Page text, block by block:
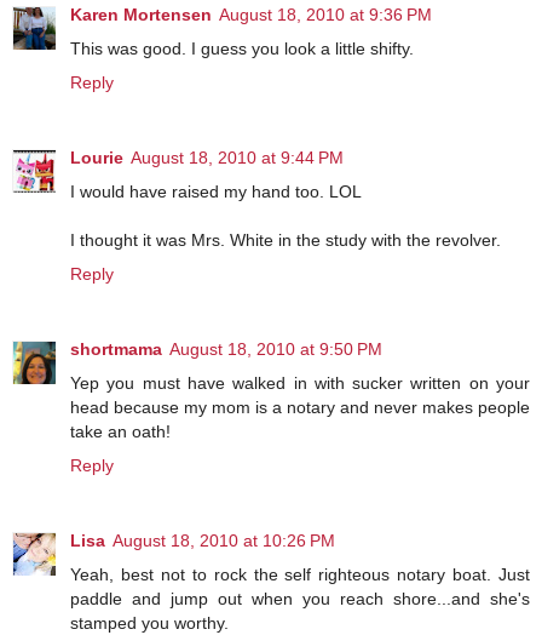
Karen Mortensen August 18, 2010 at 9:36 PM
This was good. I guess you look a little shifty.
Reply
Lourie August 18, 2010 at 9:44 PM
I would have raised my hand too. LOL
I thought it was Mrs. White in the study with the revolver.
Reply
shortmama August 18, 2010 at 9:50 PM
Yep you must have walked in with sucker written on your
head because my mom is a notary and never makes people
take an oath!
Reply
Lisa August 18, 2010 at 10:26 PM
Yeah, best not to rock the self righteous notary boat. Just
paddle and jump out when you reach shore...and she's
stamped you worthy.